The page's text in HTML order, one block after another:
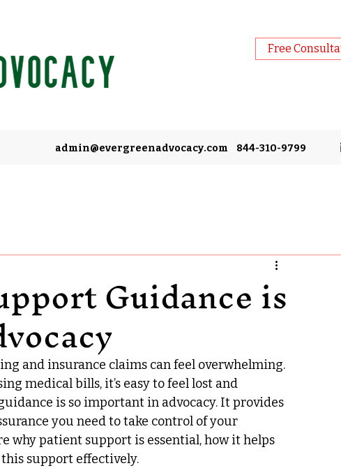
Free
844-310-9799
admin@evergreenadvocacy.com
Guidance is
and insurance claims can feel overwhelming.
medical bills, it’s easy to feel lost and
is so important in advocacy. It provides
you need to take control of your
why patient support is essential, how it helps
support effectively.